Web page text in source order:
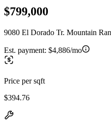
$799,000
9080 El Dorado Tr. Mountain
Est. payment: $4,886/mo
Price per sqft
$394.76